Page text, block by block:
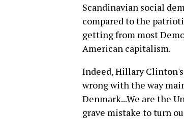
Scandinavian social
compared to the
getting from most
American capitalism.
Indeed, Hillary
wrong with the way
Denmark...We are the
grave mistake to turn